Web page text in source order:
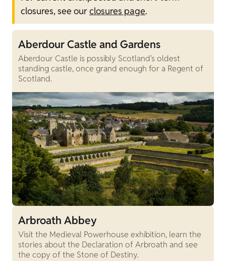
closures, see ourclosures page.
Aberdour Castle and Gardens
Aberdour Castle is possibly Scotland's oldest
standing castle, once grand enough for a Regent of
Scotland.
Arbroath Abbey
Visit the Medieval Powerhouse exhibition, learn the
stories about the Declaration of Arbroath and see
the copy of the Stone of Destiny.